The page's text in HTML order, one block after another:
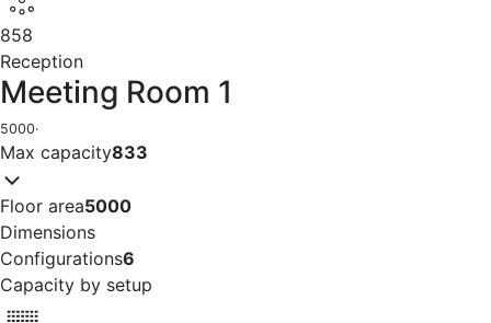
858
Reception
Meeting Room 1
5000·
Max capacity833
Floor area5000
Dimensions
Configurations6
Capacity by setup